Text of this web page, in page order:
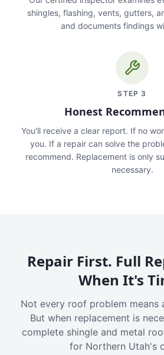
shingles, flashing, vents, gutters,
and documents findings
STEP 3
Honest
You'll receive a clear report. If no
you. If a repair can solve the
recommend. Replacement is only
necessary.
Repair First. Full
When It's
Not every roof problem means
But when replacement is
complete shingle and metal
for Northern Utah's